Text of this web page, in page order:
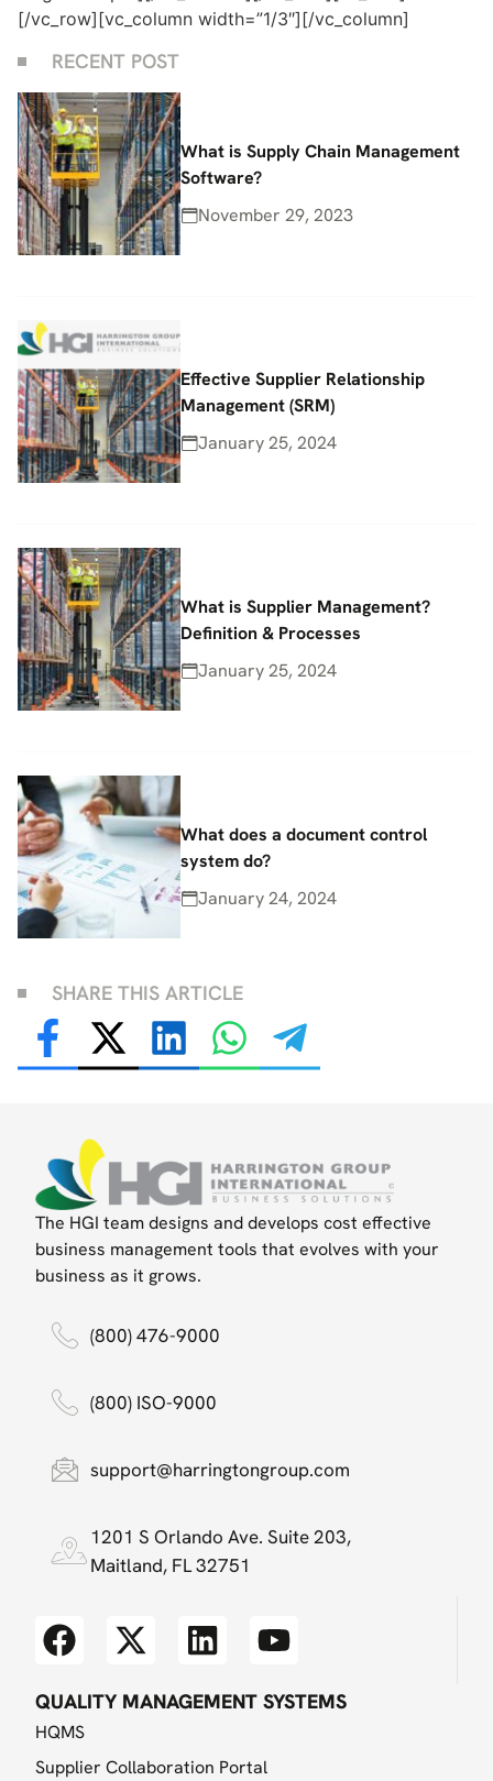
[/vc_row][vc_column width=”1/3″][/vc_column]
RECENT POST
What is Supply Chain Management
Software?
November 29, 2023
Effective Supplier Relationship
Management (SRM)
January 25, 2024
What is Supplier Management?
Definition & Processes
January 25, 2024
What does a document control
system do?
January 24, 2024
SHARE THIS ARTICLE
The HGI team designs and develops cost effective
business management tools that evolves with your
business as it grows.
(800) 476-9000
(800) ISO-9000
support@harringtongroup.com
1201 S Orlando Ave. Suite 203,
Maitland, FL 32751
QUALITY MANAGEMENT SYSTEMS
HQMS
Supplier Collaboration Portal